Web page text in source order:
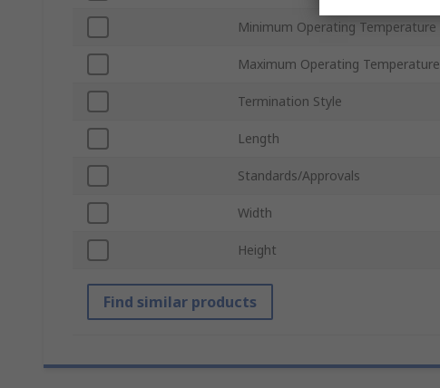
Minimum Operating Temperature
Maximum Operating Temperature
Termination Style
Length
Standards/Approvals
Width
Height
Find similar products